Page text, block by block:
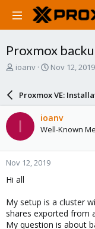
Proxmox
T
a
d
t
a
r
e
ioanv
S
r
t
d
a
e
Nov 12, 2019
Proxmox VE:
I ioanv
Well-Known
Nov 12, 2019
Hi all
My setup is a cluster
shares exported from
My question is about